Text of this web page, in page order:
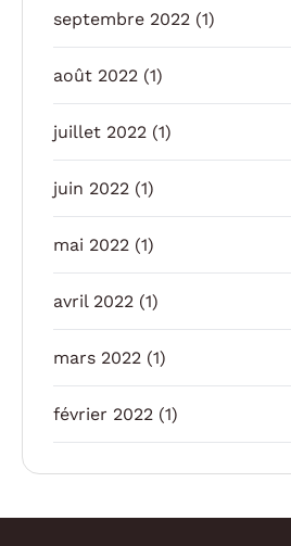
septembre 2022 (1)
août 2022 (1)
juillet 2022 (1)
juin 2022 (1)
mai 2022 (1)
avril 2022 (1)
mars 2022 (1)
février 2022 (1)